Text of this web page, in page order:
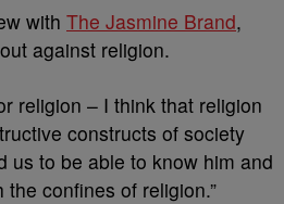
with The Jasmine Brand,
against religion.
religion – I think that religion
constructs of society
us to be able to know him and
confines of religion.”